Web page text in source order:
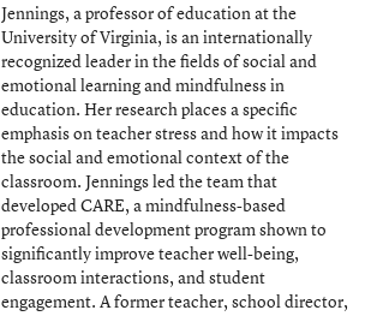
Jennings, a professor of education at the
University of Virginia, is an internationally
recognized leader in the fields of social and
emotional learning and mindfulness in
education. Her research places a specific
emphasis on teacher stress and how it impacts
the social and emotional context of the
classroom. Jennings led the team that
developed CARE, a mindfulness-based
professional development program shown to
significantly improve teacher well-being,
classroom interactions, and student
engagement. A former teacher, school director,